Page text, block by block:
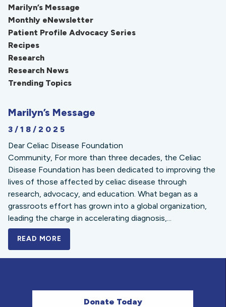
Marilyn’s Message
Monthly eNewsletter
Patient Profile Advocacy Series
Recipes
Research
Research News
Trending Topics
Marilyn’s Message
3/18/2025
Dear Celiac Disease Foundation
Community, For more than three decades, the Celiac
Disease Foundation has been dedicated to improving the
lives of those affected by celiac disease through
research, advocacy, and education. What began as a
grassroots effort has grown into a global organization,
leading the charge in accelerating diagnosis,...
READ MORE
Donate Today